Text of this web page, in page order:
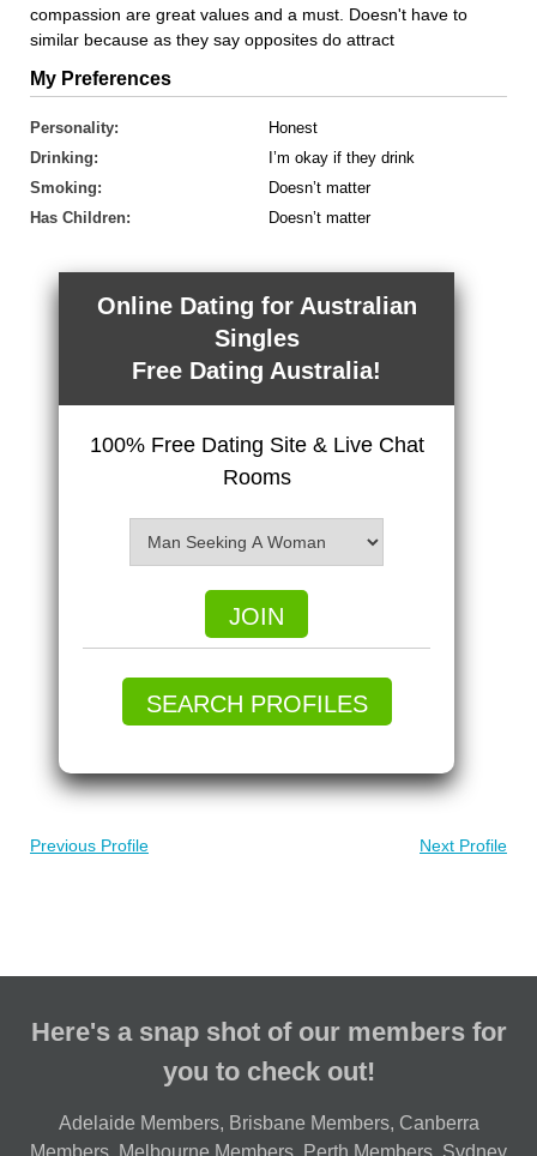
compassion are great values and a must. Doesn't have to
similar because as they say opposites do attract
My Preferences
Personality:
Honest
Drinking:
I’m okay if they drink
Smoking:
Doesn’t matter
Has Children:
Doesn’t matter
Online Dating for Australian
Singles
Free Dating Australia!
100% Free Dating Site & Live Chat
Rooms
JOIN
SEARCH PROFILES
Previous Profile Next Profile
Here's a snap shot of our members for
you to check out!
Adelaide Members, Brisbane Members, Canberra
Members Melbourne Members Perth Members Sydney